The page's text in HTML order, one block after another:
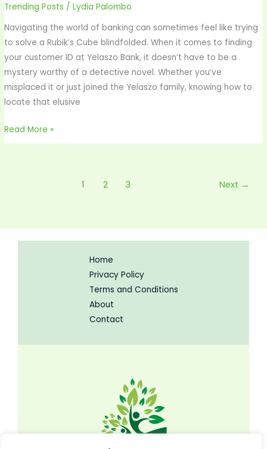
Trending Posts /Lydia Palombo
Navigating the world of banking can sometimes feel like trying
to solve a Rubik’s Cube blindfolded. When it comes to finding
your customer ID at Yelaszo Bank, it doesn’t have to be a
mystery worthy of a detective novel. Whether you’ve
misplaced it or just joined the Yelaszo family, knowing how to
locate that elusive
Read More »
1 2 3 Next →
Home
Privacy Policy
Terms and Conditions
About
Contact